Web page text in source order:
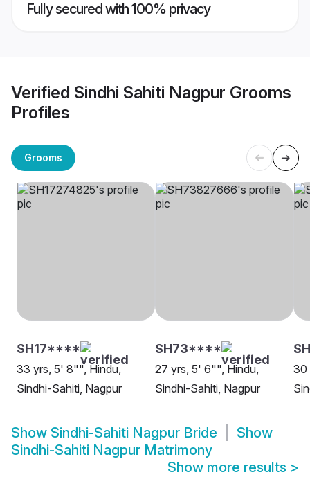
Fully secured with 100% privacy
Verified Sindhi Sahiti Nagpur Grooms
Profiles
Grooms
SH17****
33 yrs, 5' 8"", Hindu,
Sindhi-Sahiti, Nagpur
SH73****
27 yrs, 5' 6"", Hindu,
Sindhi-Sahiti, Nagpur
30
Show Sindhi-Sahiti Nagpur Bride
Show
Sindhi-Sahiti Nagpur Matrimony
Show more results >